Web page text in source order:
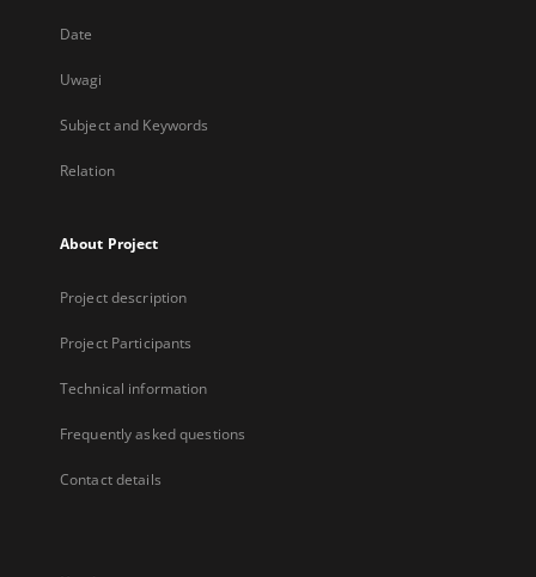
Date
Uwagi
Subject and Keywords
Relation
About Project
Project description
Project Participants
Technical information
Frequently asked questions
Contact details